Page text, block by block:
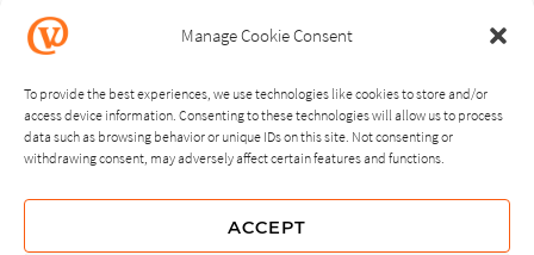
Manage Cookie Consent
To provide the best experiences, we use technologies like cookies to store and/or
access device information. Consenting to these technologies will allow us to process
data such as browsing behavior or unique IDs on this site. Not consenting or
withdrawing consent, may adversely affect certain features and functions.
ACCEPT
NEXT PREVIOUS